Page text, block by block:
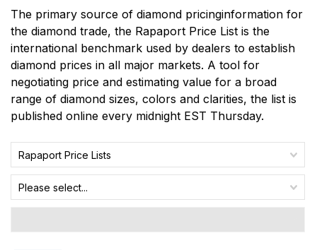
The primary source of diamond pricinginformation for
the diamond trade, the Rapaport Price List is the
international benchmark used by dealers to establish
diamond prices in all major markets. A tool for
negotiating price and estimating value for a broad
range of diamond sizes, colors and clarities, the list is
published online every midnight EST Thursday.
Rapaport Price Lists
Please select...